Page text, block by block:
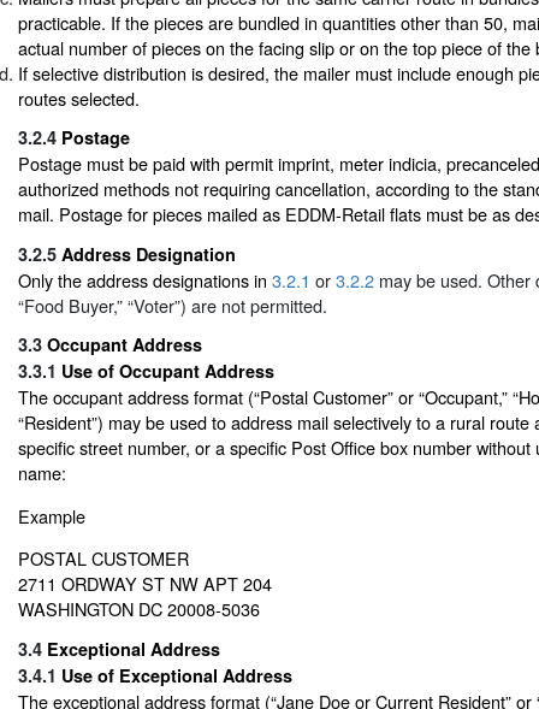
practicable. If the pieces are bundled in quantities other than 50,
actual number of pieces on the facing slip or on the top piece of the
If selective distribution is desired, the mailer must include enough
routes selected.
3.2.4 Postage
Postage must be paid with permit imprint, meter indicia,
authorized methods not requiring cancellation, according to the
mail. Postage for pieces mailed as EDDM-Retail flats must be as
3.2.5 Address Designation
Only the address designations in 3.2.1 or3.2.2 may be used. Other
“Food Buyer,” “Voter”) are not permitted.
3.3 Occupant Address
3.3.1 Use of Occupant Address
The occupant address format (“Postal Customer” or “Occupant,”
“Resident”) may be used to address mail selectively to a rural route
specific street number, or a specific Post Office box number without
name:
Example
POSTAL CUSTOMER
2711 ORDWAY ST NW APT 204
WASHINGTON DC 20008-5036
3.4 Exceptional Address
3.4.1 Use of Exceptional Address
The exceptional address format (“Jane Doe or Current Resident” or